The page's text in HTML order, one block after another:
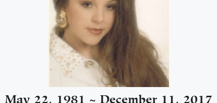
May 22, 1981 ~ December 11, 2017